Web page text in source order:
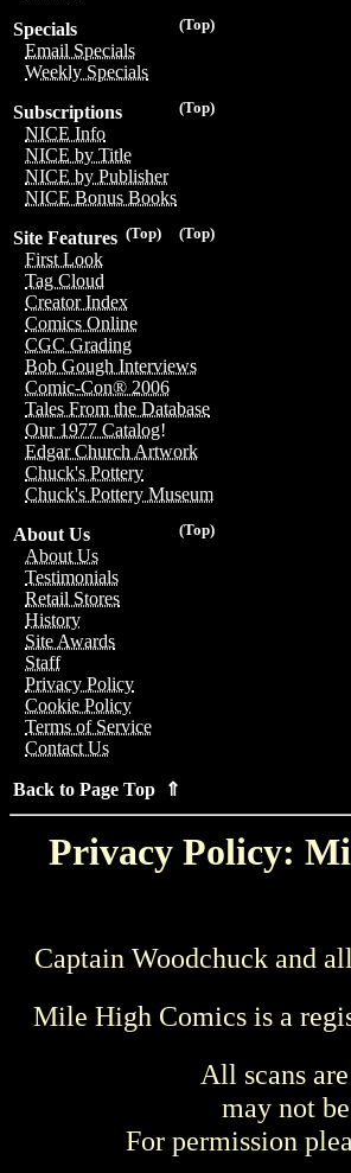
(Top)
Specials
Email Specials
Weekly Specials
(Top)
Subscriptions
NICE Info
NICE by Title
NICE by Publisher
NICE Bonus Books
(Top)
(Top)
Site Features
First Look
Tag Cloud
Creator Index
Comics Online
CGC Grading
Bob Gough Interviews
Comic-Con® 2006
Tales From the Database
Our 1977 Catalog!
Edgar Church Artwork
Chuck's Pottery
Chuck's Pottery Museum
(Top)
About Us
About Us
Testimonials
Retail Stores
History
Site Awards
Staff
Privacy Policy
Cookie Policy
Terms of Service
Contact Us
Back to Page Top ⇑
Privacy Policy:
Captain Woodchuck and
Mile High Comics is a
All scans
may not
For permission